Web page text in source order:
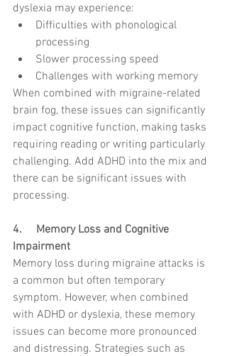
dyslexia may experience:
Difficulties with phonological
processing
Slower processing speed
Challenges with working memory
When combined with migraine-related
brain fog, these issues can significantly
impact cognitive function, making tasks
requiring reading or writing particularly
challenging. Add ADHD into the mix and
there can be significant issues with
processing.
4.     Memory Loss and Cognitive
Impairment
Memory loss during migraine attacks is
a common but often temporary
symptom. However, when combined
with ADHD or dyslexia, these memory
issues can become more pronounced
and distressing. Strategies such as